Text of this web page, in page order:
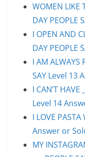
WOMEN LIKE
DAY PEOPLE
I OPEN AND
DAY PEOPLE
I AM ALWAYS
SAY Level 13
I CAN’T HAVE
Level 14
I LOVE PASTA
Answer or
MY